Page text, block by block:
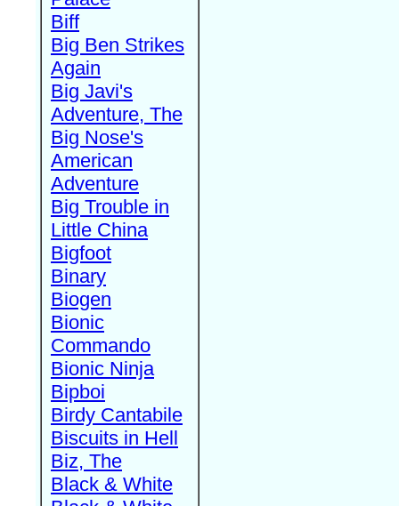
Biff
Big Ben Strikes
Again
Big Javi's
Adventure, The
Big Nose's
American
Adventure
Big Trouble in
Little China
Bigfoot
Binary
Biogen
Bionic
Commando
Bionic Ninja
Bipboi
Birdy Cantabile
Biscuits in Hell
Biz, The
Black & White